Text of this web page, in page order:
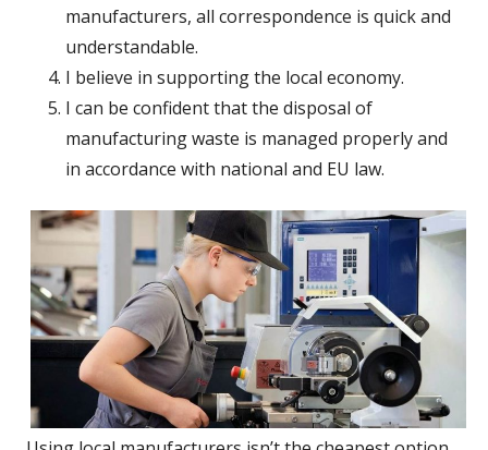
manufacturers, all correspondence is quick and
understandable.
I believe in supporting the local economy.
I can be confident that the disposal of
manufacturing waste is managed properly and
in accordance with national and EU law.